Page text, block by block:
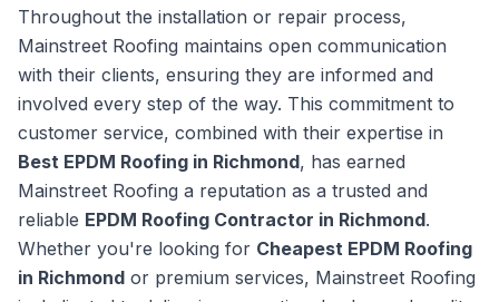
Throughout the installation or repair process,
Mainstreet Roofing maintains open communication
with their clients, ensuring they are informed and
involved every step of the way. This commitment to
customer service, combined with their expertise in
Best EPDM Roofing in Richmond, has earned
Mainstreet Roofing a reputation as a trusted and
reliable EPDM Roofing Contractor in Richmond.
Whether you're looking for Cheapest EPDM Roofing
in Richmond or premium services, Mainstreet Roofing